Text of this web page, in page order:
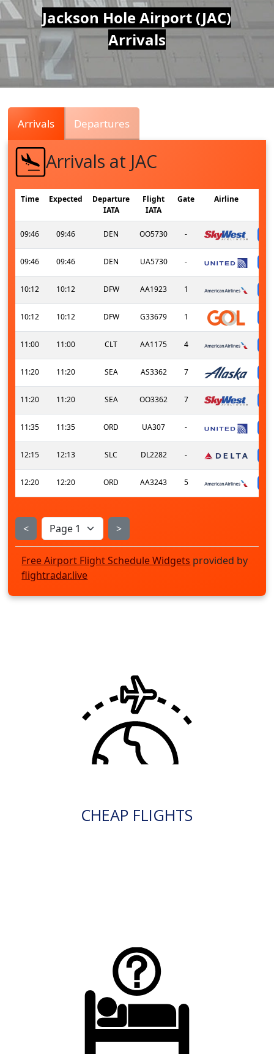
Air
Traffic
Live
Jackson Hole Airport (JAC)
Arrivals
Arrivals Departures
Arrivals at JAC
Time Expected
Departure
IATA
Flight
IATA
Gate Airline
09:46 09:46 DEN OO5730 -
09:46 09:46 DEN UA5730 -
10:12 10:12 DFW AA1923 1
10:12 10:12 DFW G33679 1
11:00 11:00 CLT AA1175 4
11:20 11:20 SEA AS3362 7
11:20 11:20 SEA OO3362 7
11:35 11:35 ORD UA307 -
12:15 12:13 SLC DL2282 -
12:20 12:20 ORD AA3243 5
< >
Free Airport Flight Schedule Widgets provided by
flightradar.live
CHEAP FLIGHTS